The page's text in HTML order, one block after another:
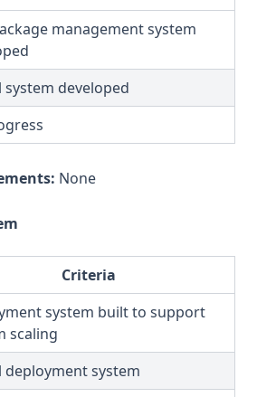
management system
system developed
None
Criteria
system built to support
scaling
deployment system